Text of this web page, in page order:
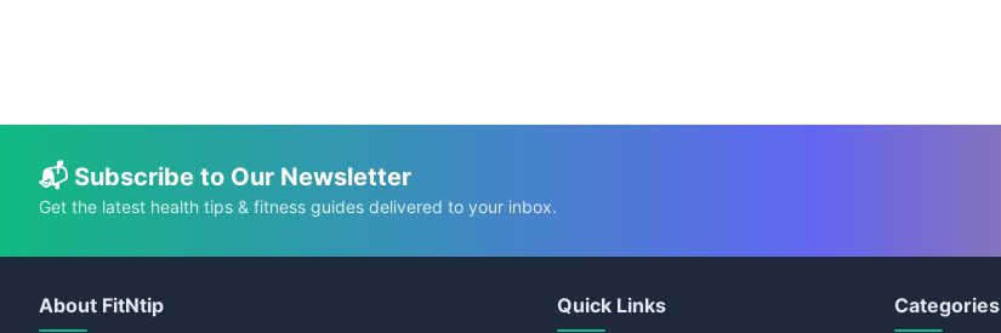
📬 Subscribe to Our Newsletter
Get the latest health tips & fitness guides delivered to your inbox.
About FitNtip Quick Links Categories